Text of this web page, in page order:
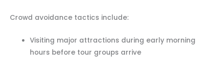
Crowd avoidance tactics include:
Visiting major attractions during early morning
hours before tour groups arrive